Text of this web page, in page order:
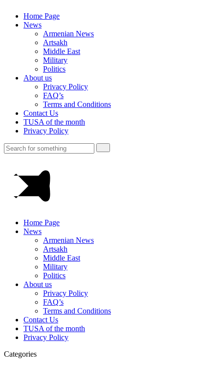
Home Page
News
Armenian News
Artsakh
Middle East
Military
Politics
About us
Privacy Policy
FAQ’s
Terms and Conditions
Contact Us
TUSA of the month
Privacy Policy
Home Page
News
Armenian News
Artsakh
Middle East
Military
Politics
About us
Privacy Policy
FAQ’s
Terms and Conditions
Contact Us
TUSA of the month
Privacy Policy
Categories